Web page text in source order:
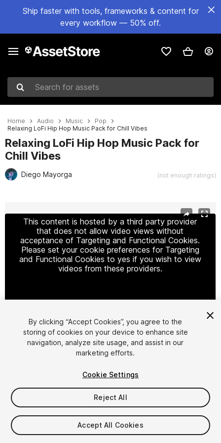
Ship faster with tools, frameworks & content for
every workflow — 50% off.
Search for assets
Home Audio Music
Pop
Relaxing LoFi Hip Hop Music Pack for Chill Vibes
Relaxing LoFi Hip Hop Music Pack for
Chill Vibes
Diego Mayorga (not enough ratings)
This content is hosted by a third party provider
that does not allow video views without
acceptance of Targeting and Functional Cookies.
Please set your cookie preferences for Targeting
and Functional Cookies to yes if you wish to view
videos from these providers.
Cookie Settings
1/ 7
$5
Taxes/VAT calculated at checkout
By clicking “Accept Cookies”, you agree to the
storing of cookies on your device to enhance site
navigation, analyze site usage, and assist in our
marketing efforts.
Cookie Settings
Reject All
Accept All Cookies